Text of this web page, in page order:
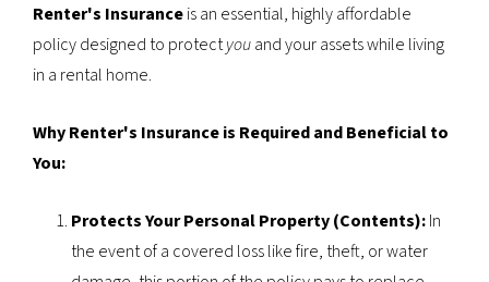
Renter's Insuranceis an essential, highly affordable
policy designed to protectyouand your assets while living
in a rental home.
Why Renter's Insurance is Required and Beneficial to
You:
Protects Your Personal Property (Contents):In
the event of a covered loss like fire, theft, or water